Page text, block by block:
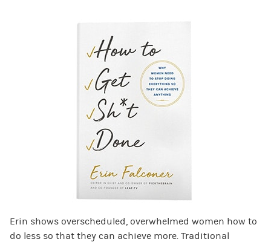
Erin shows overscheduled, overwhelmed women how to
do less so that they can achieve more. Traditional